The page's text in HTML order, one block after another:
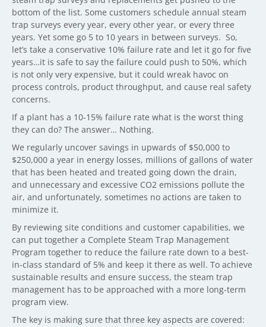
bottom of the list. Some customers schedule annual steam
trap surveys every year, every other year, or every three
years. Yet some go 5 to 10 years in between surveys. So,
let’s take a conservative 10% failure rate and let it go for five
years…it is safe to say the failure could push to 50%, which
is not only very expensive, but it could wreak havoc on
process controls, product throughput, and cause real safety
concerns.
If a plant has a 10-15% failure rate what is the worst thing
they can do? The answer… Nothing.
We regularly uncover savings in upwards of $50,000 to
$250,000 a year in energy losses, millions of gallons of water
that has been heated and treated going down the drain,
and unnecessary and excessive CO2 emissions pollute the
air, and unfortunately, sometimes no actions are taken to
minimize it.
By reviewing site conditions and customer capabilities, we
can put together a Complete Steam Trap Management
Program together to reduce the failure rate down to a best-
in-class standard of 5% and keep it there as well. To achieve
sustainable results and ensure success, the steam trap
management has to be approached with a more long-term
program view.
The key is making sure that three key aspects are covered: